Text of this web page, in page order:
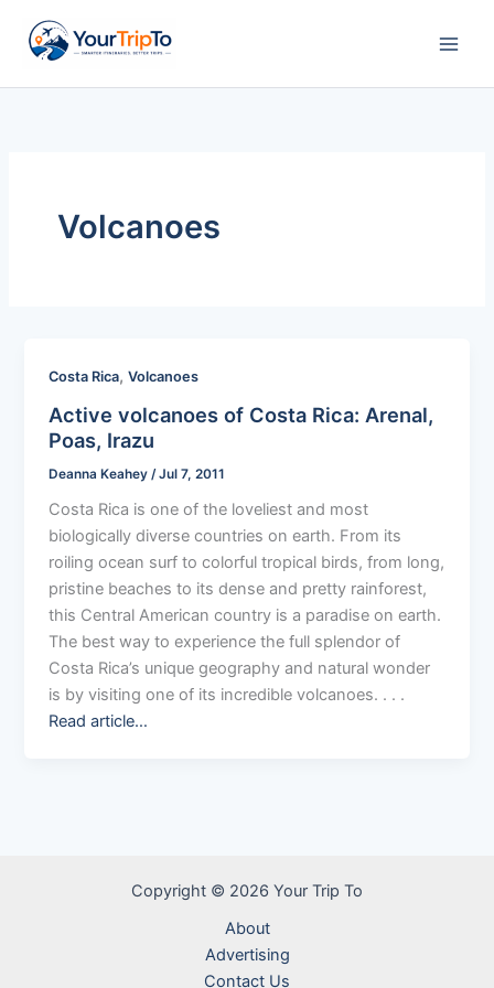
content
Volcanoes
Costa Rica,Volcanoes
Active volcanoes of Costa Rica: Arenal,
Poas, Irazu
Deanna Keahey /Jul 7, 2011
Costa Rica is one of the loveliest and most
biologically diverse countries on earth. From its
roiling ocean surf to colorful tropical birds, from long,
pristine beaches to its dense and pretty rainforest,
this Central American country is a paradise on earth.
The best way to experience the full splendor of
Costa Rica’s unique geography and natural wonder
is by visiting one of its incredible volcanoes. . . .
Read article…
Copyright © 2026 Your Trip To
About
Advertising
Contact Us